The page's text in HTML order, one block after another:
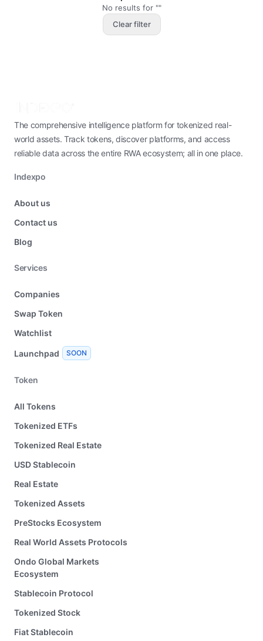
No results for ""
Clear filter
The comprehensive intelligence platform for tokenized real-
world assets. Track tokens, discover platforms, and access
reliable data across the entire RWA ecosystem; all in one place.
Indexpo
About us
Contact us
Blog
Services
Companies
Swap Token
Watchlist
Launchpad SOON
Token
All Tokens
Tokenized ETFs
Tokenized Real Estate
USD Stablecoin
Real Estate
Tokenized Assets
PreStocks Ecosystem
Real World Assets Protocols
Ondo Global Markets
Ecosystem
Stablecoin Protocol
Tokenized Stock
Fiat Stablecoin